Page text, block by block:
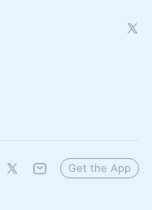
Get the App